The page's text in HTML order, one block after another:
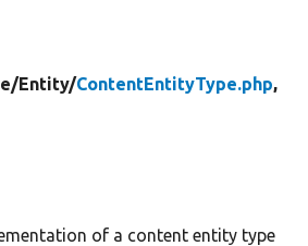
Entity/ContentEntityType.php,
of a content entity type